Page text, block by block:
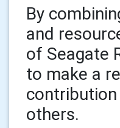
By
and
of Seagate
to make a
others.